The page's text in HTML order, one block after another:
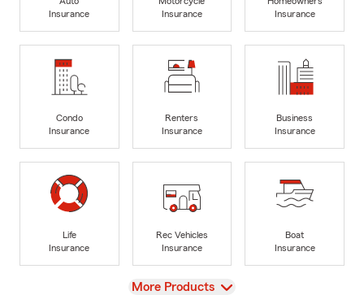
Insurance
Insurance
Insurance
Condo
Insurance
Renters
Insurance
Business
Insurance
Life
Insurance
Rec Vehicles
Insurance
Boat
Insurance
View
More Products